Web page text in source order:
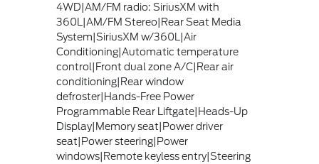
4WD|AM/FM radio: SiriusXM with
360L|AM/FM Stereo|Rear Seat Media
System|SiriusXM w/360L|Air
Conditioning|Automatic temperature
control|Front dual zone A/C|Rear air
conditioning|Rear window
defroster|Hands-Free Power
Programmable Rear Liftgate|Heads-Up
Display|Memory seat|Power driver
seat|Power steering|Power
windows|Remote keyless entry|Steering